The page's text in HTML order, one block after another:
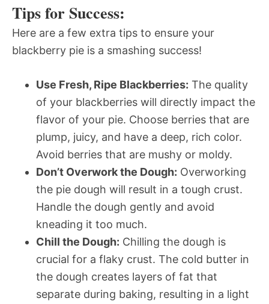
Tips for Success:
Here are a few extra tips to ensure your
blackberry pie is a smashing success!
Use Fresh, Ripe Blackberries: The quality
of your blackberries will directly impact the
flavor of your pie. Choose berries that are
plump, juicy, and have a deep, rich color.
Avoid berries that are mushy or moldy.
Don’t Overwork the Dough: Overworking
the pie dough will result in a tough crust.
Handle the dough gently and avoid
kneading it too much.
Chill the Dough: Chilling the dough is
crucial for a flaky crust. The cold butter in
the dough creates layers of fat that
separate during baking, resulting in a light